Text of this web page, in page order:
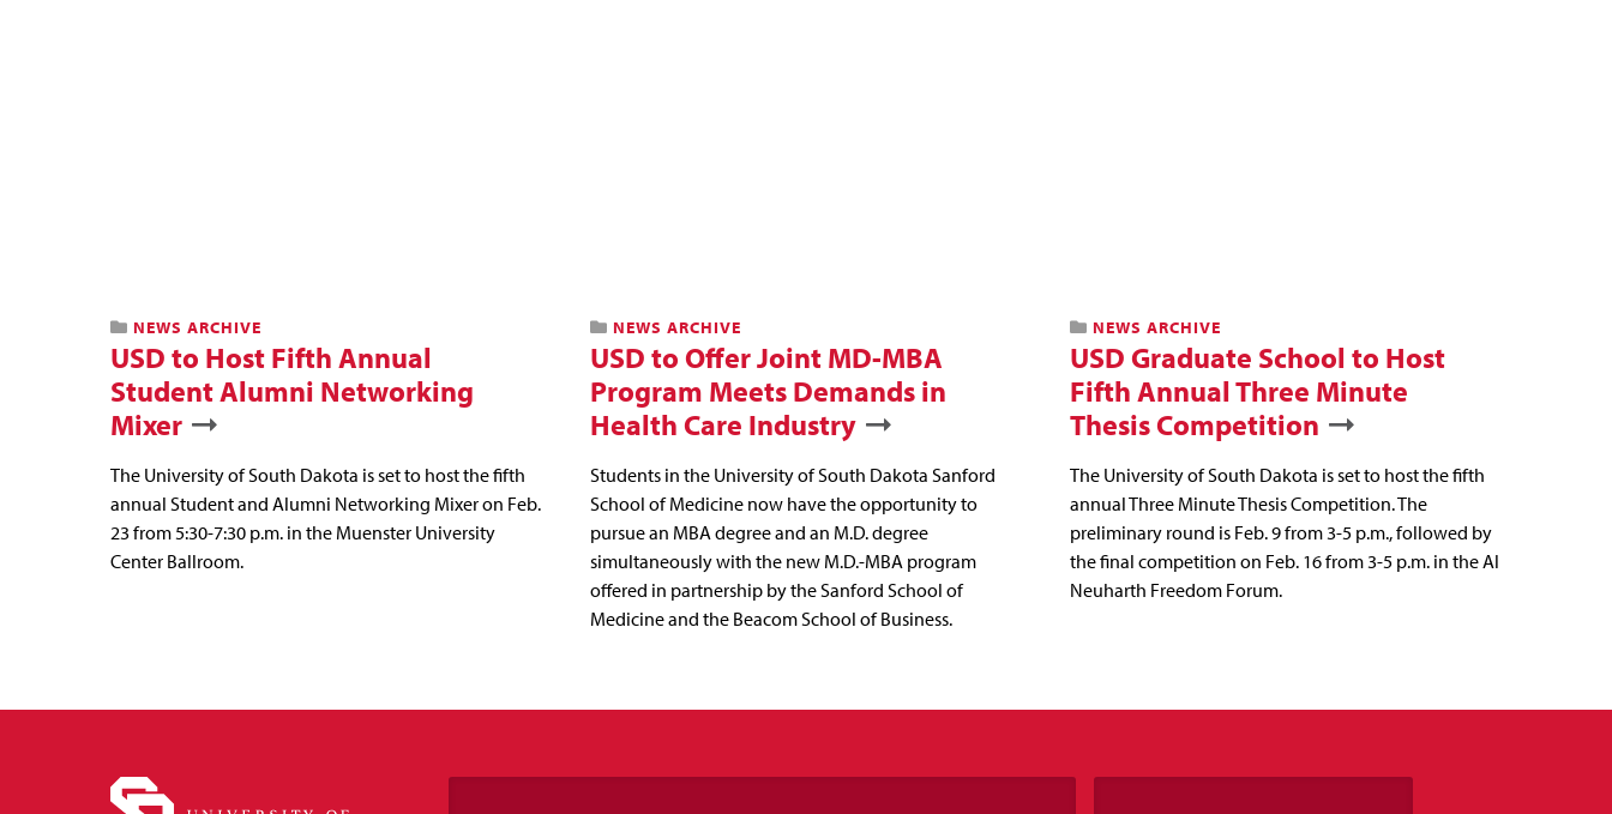
NEWS ARCHIVE
USD to Host Fifth Annual
Student Alumni Networking
Mixer
The University of South Dakota is set to host the fifth
annual Student and Alumni Networking Mixer on Feb.
23 from 5:30-7:30 p.m. in the Muenster University
Center Ballroom.
NEWS ARCHIVE
USD to Offer Joint MD-MBA
Program Meets Demands in
Health Care Industry
Students in the University of South Dakota Sanford
School of Medicine now have the opportunity to
pursue an MBA degree and an M.D. degree
simultaneously with the new M.D.-MBA program
offered in partnership by the Sanford School of
Medicine and the Beacom School of Business.
NEWS ARCHIVE
USD Graduate School to Host
Fifth Annual Three Minute
Thesis Competition
The University of South Dakota is set to host the fifth
annual Three Minute Thesis Competition. The
preliminary round is Feb. 9 from 3-5 p.m., followed by
the final competition on Feb. 16 from 3-5 p.m. in the Al
Neuharth Freedom Forum.